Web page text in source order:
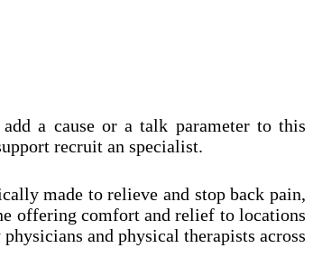
a cause or a talk parameter to this
recruit an specialist.
made to relieve and stop back pain,
offering comfort and relief to locations
and physical therapists across